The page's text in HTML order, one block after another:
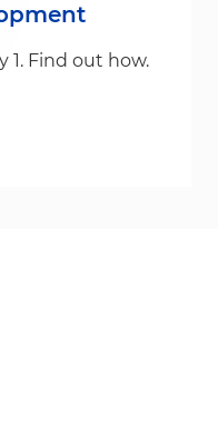
1. Find out how.